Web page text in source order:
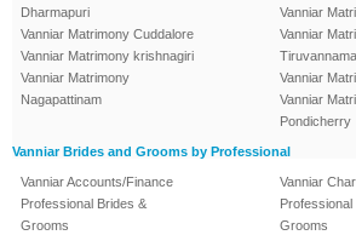
Dharmapuri
Vanniar Matrimony Cuddalore
Vanniar Matrimony krishnagiri
Vanniar Matrimony
Nagapattinam
Vanniar
Vanniar
Vanniar
Vanniar
Pondicherry
Vanniar Brides and Grooms by Professional
Vanniar Accounts/Finance
Professional Brides &
Grooms
Vanniar
Grooms